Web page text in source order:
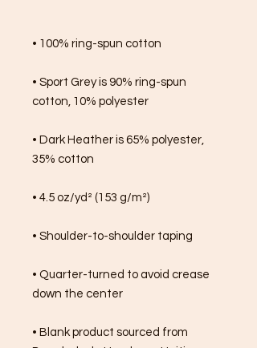
• 100% ring-spun cotton
• Sport Grey is 90% ring-spun
cotton, 10% polyester
• Dark Heather is 65% polyester,
35% cotton
• 4.5 oz/yd² (153 g/m²)
• Shoulder-to-shoulder taping
• Quarter-turned to avoid crease
down the center
• Blank product sourced from